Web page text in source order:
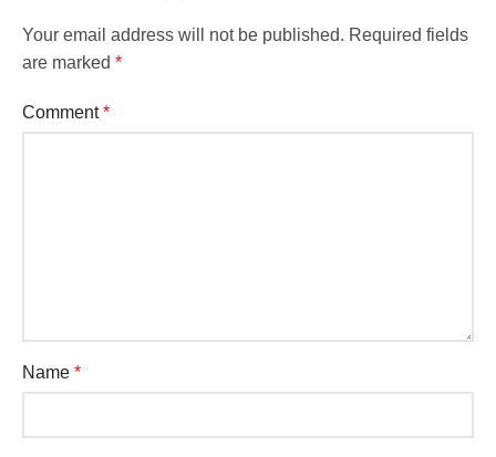
Your email address will not be published. Required fields
are marked *
Comment*
Name *